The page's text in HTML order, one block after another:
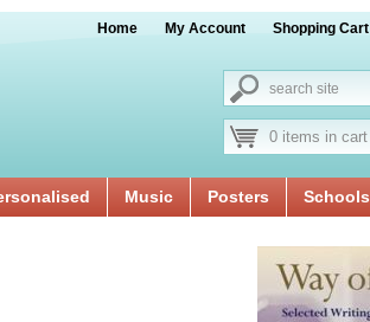
Home My Account Shopping Cart
0 items in cart
Music Posters Schools